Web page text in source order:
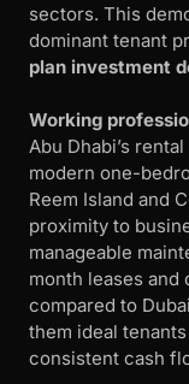
sectors. This
dominant tenant
plan investment
Working
Abu Dhabi’s
modern one-
Reem Island and
proximity to
manageable
month leases
compared to
them ideal
consistent cash